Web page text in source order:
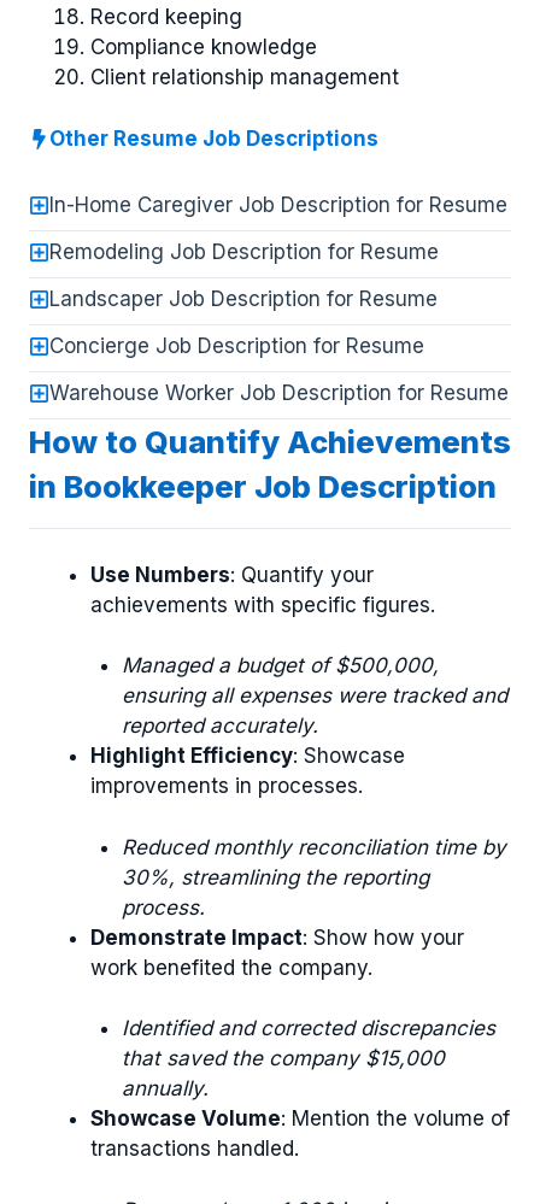
Record keeping
Compliance knowledge
Client relationship management
Other Resume Job Descriptions
In-Home Caregiver Job Description for Resume
Remodeling Job Description for Resume
Landscaper Job Description for Resume
Concierge Job Description for Resume
Warehouse Worker Job Description for Resume
How to Quantify Achievements
in Bookkeeper Job Description
Use Numbers: Quantify your
achievements with specific figures.
Managed a budget of $500,000,
ensuring all expenses were tracked and
reported accurately.
Highlight Efficiency: Showcase
improvements in processes.
Reduced monthly reconciliation time by
30%, streamlining the reporting
process.
Demonstrate Impact: Show how your
work benefited the company.
Identified and corrected discrepancies
that saved the company $15,000
annually.
Showcase Volume: Mention the volume of
transactions handled.